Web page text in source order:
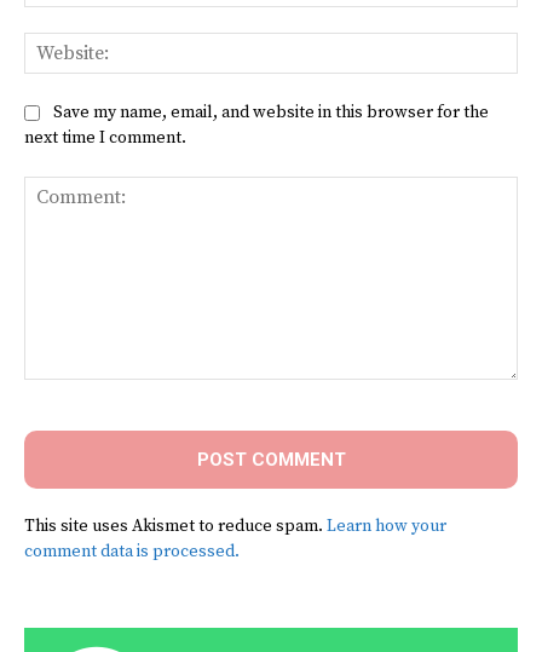
Save my name, email, and website in this browser for the
next time I comment.
This site uses Akismet to reduce spam. Learn how your
comment data is processed.